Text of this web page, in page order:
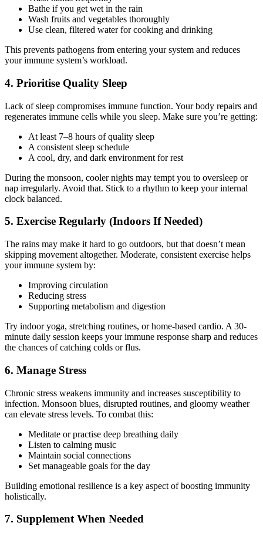
Bathe if you get wet in the rain
Wash fruits and vegetables thoroughly
Use clean, filtered water for cooking and drinking
This prevents pathogens from entering your system and reduces
your immune system’s workload.
4. Prioritise Quality Sleep
Lack of sleep compromises immune function. Your body repairs and
regenerates immune cells while you sleep. Make sure you’re getting:
At least 7–8 hours of quality sleep
A consistent sleep schedule
A cool, dry, and dark environment for rest
During the monsoon, cooler nights may tempt you to oversleep or
nap irregularly. Avoid that. Stick to a rhythm to keep your internal
clock balanced.
5. Exercise Regularly (Indoors If Needed)
The rains may make it hard to go outdoors, but that doesn’t mean
skipping movement altogether. Moderate, consistent exercise helps
your immune system by:
Improving circulation
Reducing stress
Supporting metabolism and digestion
Try indoor yoga, stretching routines, or home-based cardio. A 30-
minute daily session keeps your immune response sharp and reduces
the chances of catching colds or flus.
6. Manage Stress
Chronic stress weakens immunity and increases susceptibility to
infection. Monsoon blues, disrupted routines, and gloomy weather
can elevate stress levels. To combat this:
Meditate or practise deep breathing daily
Listen to calming music
Maintain social connections
Set manageable goals for the day
Building emotional resilience is a key aspect of boosting immunity
holistically.
7. Supplement When Needed